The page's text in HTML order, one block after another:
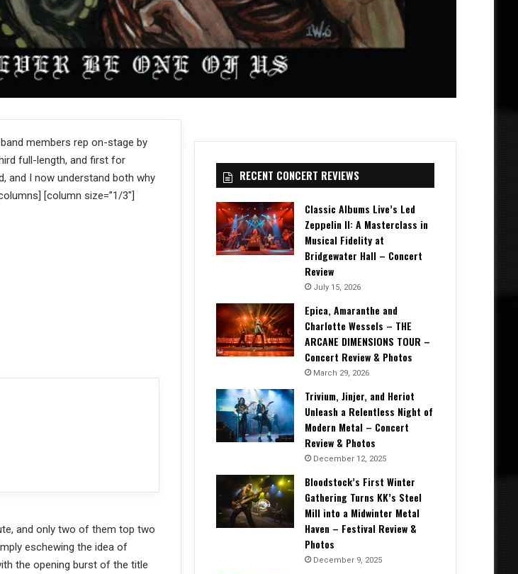
members rep on-stage by
full-length, and first for
and I now understand both why
[column size=”1/3″]
and only two of them top two
eschewing the idea of
the opening burst of the title
RECENT CONCERT REVIEWS
Classic Albums Live’s Led
Zeppelin II: A Masterclass in
Musical Fidelity at
Bridgewater Hall – Concert
Review
July 15, 2026
Epica, Amaranthe and
Charlotte Wessels – THE
ARCANE DIMENSIONS TOUR –
Concert Review & Photos
March 29, 2026
Trivium, Jinjer, and Heriot
Unleash a Relentless Night of
Modern Metal – Concert
Review & Photos
December 12, 2025
Bloodstock’s First Winter
Gathering Turns KK’s Steel
Mill into a Midwinter Metal
Haven – Festival Review &
Photos
December 9, 2025